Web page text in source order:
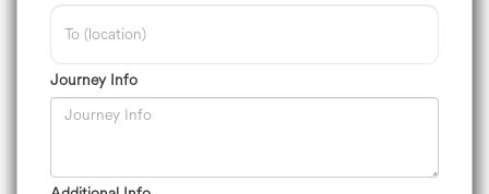
Journey Info